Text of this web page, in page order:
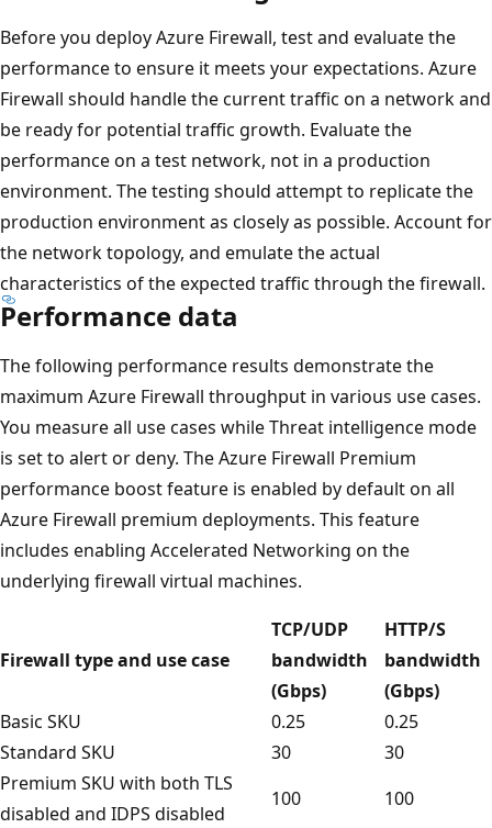
Before you deploy Azure Firewall, test and evaluate the
performance to ensure it meets your expectations. Azure
Firewall should handle the current traffic on a network and
be ready for potential traffic growth. Evaluate the
performance on a test network, not in a production
environment. The testing should attempt to replicate the
production environment as closely as possible. Account for
the network topology, and emulate the actual
characteristics of the expected traffic through the firewall.
Performance data
The following performance results demonstrate the
maximum Azure Firewall throughput in various use cases.
You measure all use cases while Threat intelligence mode
is set to alert or deny. The Azure Firewall Premium
performance boost feature is enabled by default on all
Azure Firewall premium deployments. This feature
includes enabling Accelerated Networking on the
underlying firewall virtual machines.
Firewall type and use case
TCP/UDP
bandwidth
(Gbps)
HTTP/S
bandwidth
(Gbps)
Basic SKU
0.25
0.25
Standard SKU
30
30
Premium SKU with both TLS
disabled and IDPS disabled
100
100